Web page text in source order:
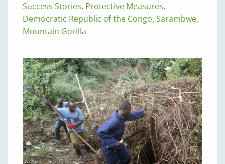
Success Stories, Protective Measures,
Democratic Republic of the Congo, Sarambwe,
Mountain Gorilla